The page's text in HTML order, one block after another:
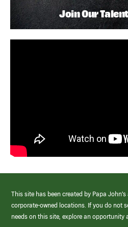
Join Our
This site has been created by Papa
corporate-owned locations. If you do not
needs on this site, explore an opportunity